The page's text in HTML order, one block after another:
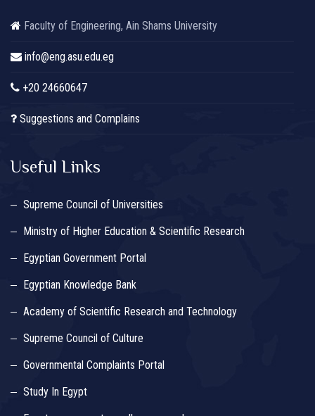
Faculty of Engineering, Ain Shams University
info@eng.asu.edu.eg
+20 24660647
Suggestions and Complains
Useful Links
Supreme Council of Universities
Ministry of Higher Education & Scientific Research
Egyptian Government Portal
Egyptian Knowledge Bank
Academy of Scientific Research and Technology
Supreme Council of Culture
Governmental Complaints Portal
Study In Egypt